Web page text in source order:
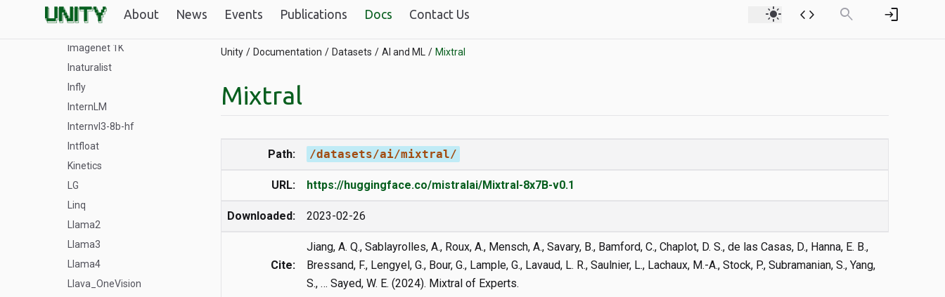
About News Events Publications Docs Contact Us light_mode code search login
Ibm Granite
Imagenet 1K
Inaturalist
Infly
InternLM
Internvl3-8b-hf
Intfloat
Kinetics
LG
Linq
Llama2
Llama3
Llama4
Llava_OneVision
Unity Documentation Datasets AI and ML Mixtral
Mixtral
Path: /datasets/ai/mixtral/
URL: https://huggingface.co/mistralai/Mixtral-8x7B-v0.1
Downloaded: 2023-02-26
Cite:
Jiang, A. Q., Sablayrolles, A., Roux, A., Mensch, A., Savary, B., Bamford, C., Chaplot, D. S., de las Casas, D., Hanna, E. B.,
Bressand, F., Lengyel, G., Bour, G., Lample, G., Lavaud, L. R., Saulnier, L., Lachaux, M.-A., Stock, P., Subramanian, S., Yang,
S., … Sayed, W. E. (2024). Mixtral of Experts.